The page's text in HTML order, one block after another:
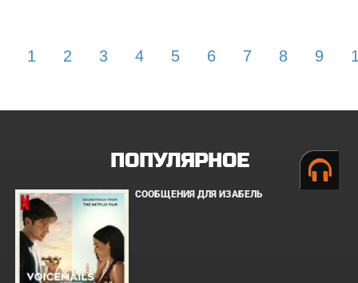
1 2 3 4 5 6 7 8 9
ПОПУЛЯРНОЕ
СООБЩЕНИЯ ДЛЯ ИЗАБЕЛЬ